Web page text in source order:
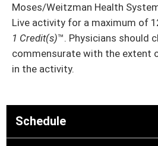
Moses/Weitzman Health
Live activity for a maximum of
1 Credit(s)™. Physicians should
commensurate with the extent
in the activity.
Schedule